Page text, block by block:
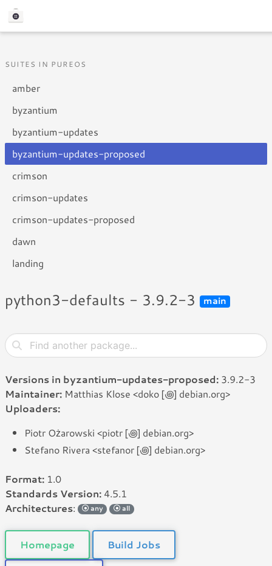
SUITES IN PUREOS
amber
byzantium
byzantium-updates
byzantium-updates-proposed
crimson
crimson-updates
crimson-updates-proposed
dawn
landing
python3-defaults - 3.9.2-3 main
Versions in byzantium-updates-proposed: 3.9.2-3
Maintainer: Matthias Klose <doko [꩜] debian.org>
Uploaders:
Piotr Ożarowski <piotr [꩜] debian.org>
Stefano Rivera <stefanor [꩜] debian.org>
Format: 1.0
Standards Version: 4.5.1
Architectures: any all
Homepage Build Jobs